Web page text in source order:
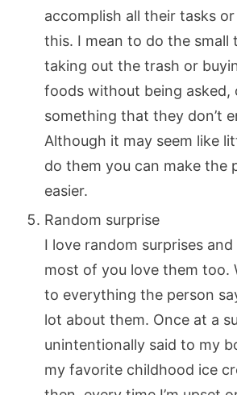
accomplish all their tasks
this. I mean to do the small
taking out the trash or
foods without being asked,
something that they don’t
Although it may seem like
do them you can make the
easier.
Random surprise
I love random surprises and
most of you love them too.
to everything the person
lot about them. Once at a
unintentionally said to my
my favorite childhood ice